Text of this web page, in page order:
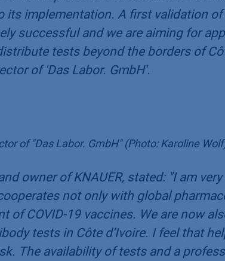
its implementation. A first validation
successful and we are aiming for
tests beyond the borders of
of 'Das Labor. GmbH'.
of "Das Labor. GmbH" (Photo: Karoline
owner of KNAUER, stated: "I am
not only with global
of COVID-19 vaccines. We are now
tests in Côte d’Ivoire. I feel that
The availability of tests and a